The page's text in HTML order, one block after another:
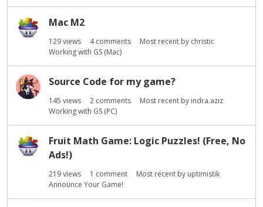
i
Mac M2
129views 4comments Most recent by christic
Working with GS (Mac)
Source Code for my game?
145 views 2 comments Most recent by indra.aziz
Working with GS (PC)
Fruit Math Game: Logic Puzzles! (Free, No
Ads!)
219views 1 comment Most recent by uptimistik
Announce Your Game!